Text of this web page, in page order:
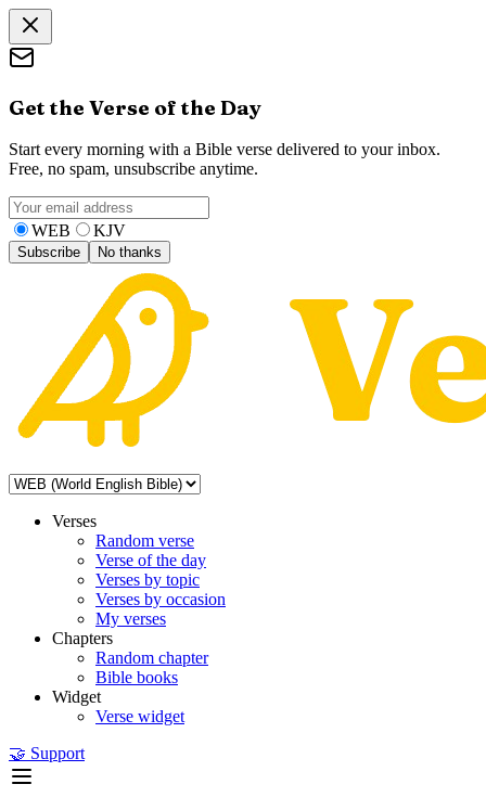
Get the Verse of the Day
Start every morning with a Bible verse delivered to your inbox.
Free, no spam, unsubscribe anytime.
WEB KJV
Subscribe No thanks
Verses
Random verse
Verse of the day
Verses by topic
Verses by occasion
My verses
Chapters
Random chapter
Bible books
Widget
Verse widget
🤝 Support